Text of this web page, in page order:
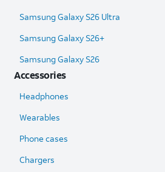
Samsung Galaxy S26 Ultra​
Samsung Galaxy S26+
Samsung Galaxy S26
Accessories
Headphones
Wearables
Phone cases
Chargers